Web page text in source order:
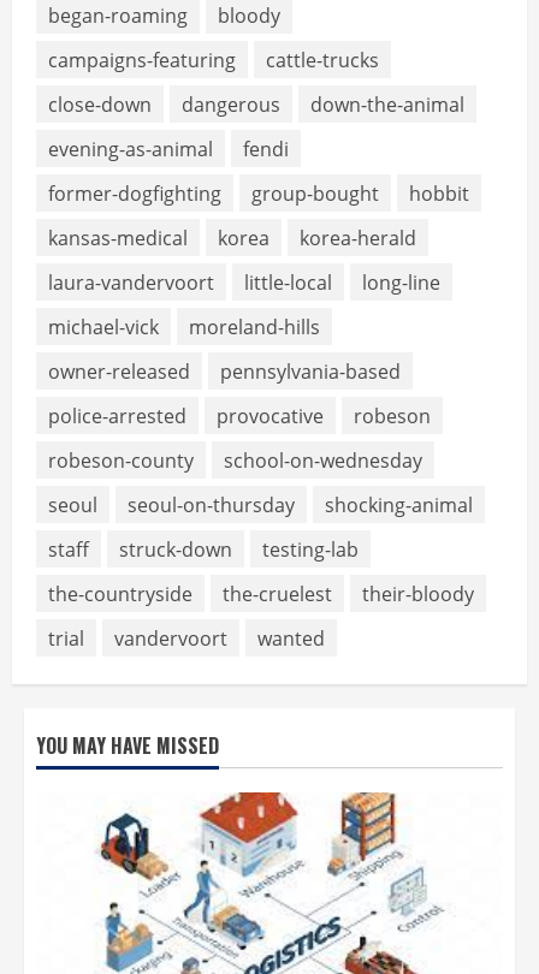
began-roaming
bloody
campaigns-featuring
cattle-trucks
close-down
dangerous
down-the-animal
evening-as-animal
fendi
former-dogfighting
group-bought
hobbit
kansas-medical
korea
korea-herald
laura-vandervoort
little-local
long-line
michael-vick
moreland-hills
owner-released
pennsylvania-based
police-arrested
provocative
robeson
robeson-county
school-on-wednesday
seoul
seoul-on-thursday
shocking-animal
staff
struck-down
testing-lab
the-countryside
the-cruelest
their-bloody
trial
vandervoort wanted
YOU MAY HAVE MISSED